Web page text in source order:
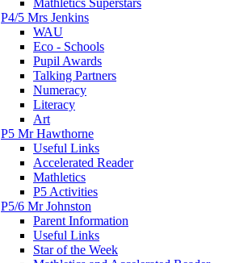
P4/5 Mrs Jenkins
WAU
Eco - Schools
Pupil Awards
Talking Partners
Numeracy
Literacy
Art
P5 Mr Hawthorne
Useful Links
Accelerated Reader
Mathletics
P5 Activities
P5/6 Mr Johnston
Parent Information
Useful Links
Star of the Week